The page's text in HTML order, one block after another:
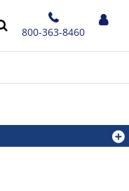
800-363-8460